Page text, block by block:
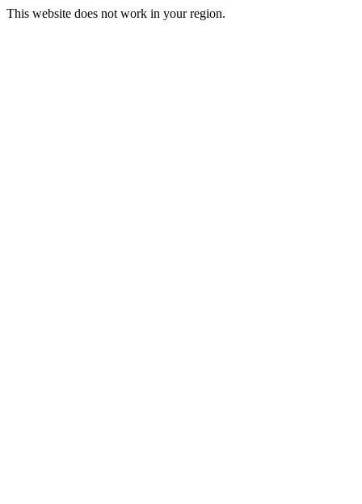
This website does not work in your region.